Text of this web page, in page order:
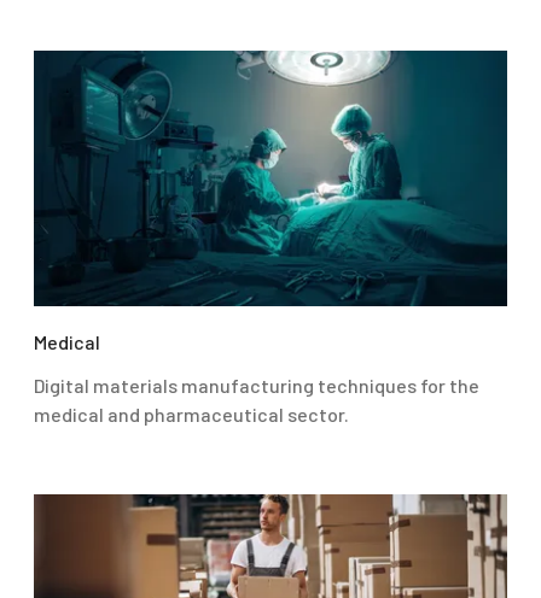
Medical
Digital materials manufacturing techniques for the
medical and pharmaceutical sector.